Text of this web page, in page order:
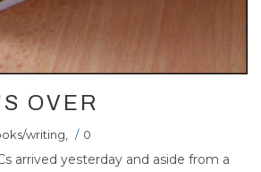
OVER
writing / 0
arrived yesterday and aside from a